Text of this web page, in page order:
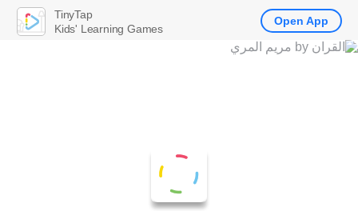
TinyTap
Kids' Learning Games
Open App